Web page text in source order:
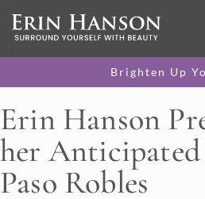
Brighten Up
Erin Hanson
her
Paso Robles